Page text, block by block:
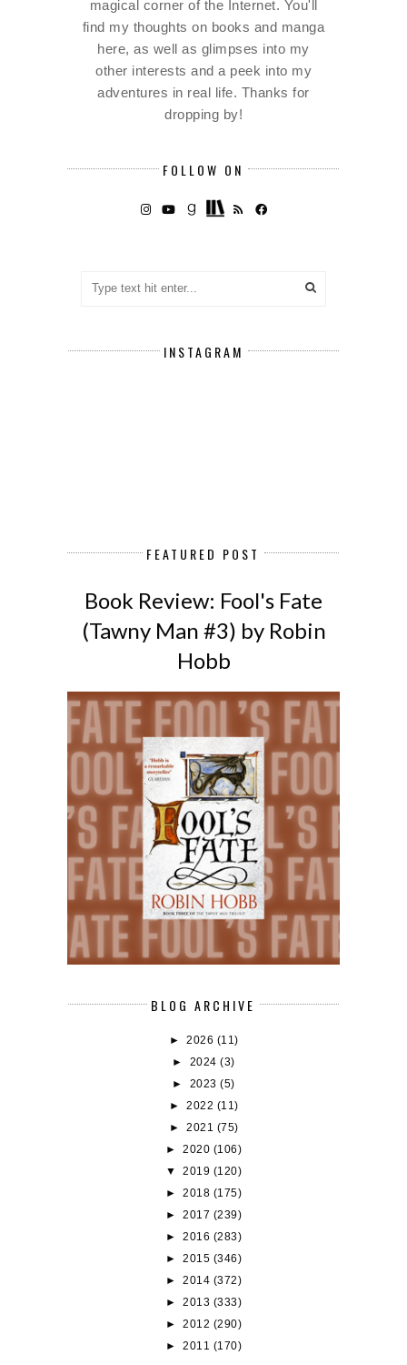
magical corner of the Internet. You'll
find my thoughts on books and manga
here, as well as glimpses into my
other interests and a peek into my
adventures in real life. Thanks for
dropping by!
FOLLOW ON
INSTAGRAM
FEATURED POST
Book Review: Fool's Fate
(Tawny Man #3) by Robin
Hobb
BLOG ARCHIVE
► 2026 (11)
► 2024(3)
► 2023(5)
► 2022 (11)
► 2021 (75)
►2020 (106)
▼2019 (120)
►2018 (175)
►2017 (239)
►2016 (283)
►2015 (346)
►2014 (372)
►2013 (333)
►2012 (290)
►2011 (170)